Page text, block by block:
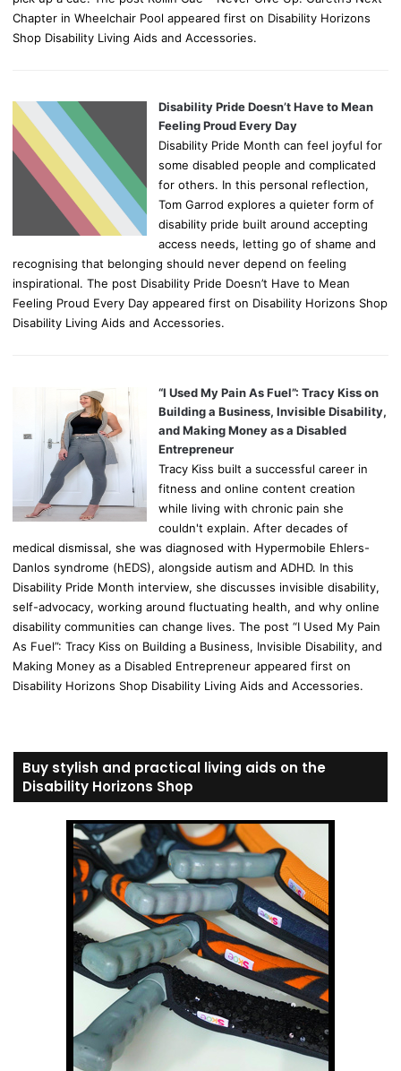
Chapter in Wheelchair Pool appeared first on Disability Horizons
Shop Disability Living Aids and Accessories.
Disability Pride Doesn’t Have to Mean
Feeling Proud Every Day
Disability Pride Month can feel joyful for
some disabled people and complicated
for others. In this personal reflection,
Tom Garrod explores a quieter form of
disability pride built around accepting
access needs, letting go of shame and
recognising that belonging should never depend on feeling
inspirational. The post Disability Pride Doesn’t Have to Mean
Feeling Proud Every Day appeared first on Disability Horizons Shop
Disability Living Aids and Accessories.
“I Used My Pain As Fuel”: Tracy Kiss on
Building a Business, Invisible Disability,
and Making Money as a Disabled
Entrepreneur
Tracy Kiss built a successful career in
fitness and online content creation
while living with chronic pain she
couldn't explain. After decades of
medical dismissal, she was diagnosed with Hypermobile Ehlers-
Danlos syndrome (hEDS), alongside autism and ADHD. In this
Disability Pride Month interview, she discusses invisible disability,
self-advocacy, working around fluctuating health, and why online
disability communities can change lives. The post “I Used My Pain
As Fuel”: Tracy Kiss on Building a Business, Invisible Disability, and
Making Money as a Disabled Entrepreneur appeared first on
Disability Horizons Shop Disability Living Aids and Accessories.
Buy stylish and practical living aids on the
Disability Horizons Shop